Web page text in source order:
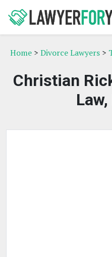
Home > Divorce Lawyers >
Christian